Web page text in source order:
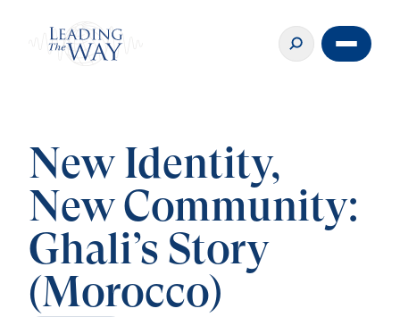
New Identity,
New Community:
Ghali’s Story
(Morocco)